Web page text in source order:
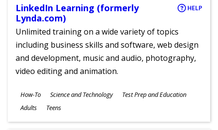
LinkedIn Learning (formerly
Lynda.com)
HELP
Unlimited training on a wide variety of topics
including business skills and software, web design
and development, music and audio, photography,
video editing and animation.
Subjects
How-To Science and Technology Test Prep and Education
Ages
Adults Teens